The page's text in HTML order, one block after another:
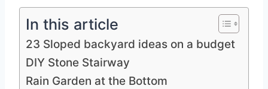
In this article
23 Sloped backyard ideas on a budget
DIY Stone Stairway
Rain Garden at the Bottom